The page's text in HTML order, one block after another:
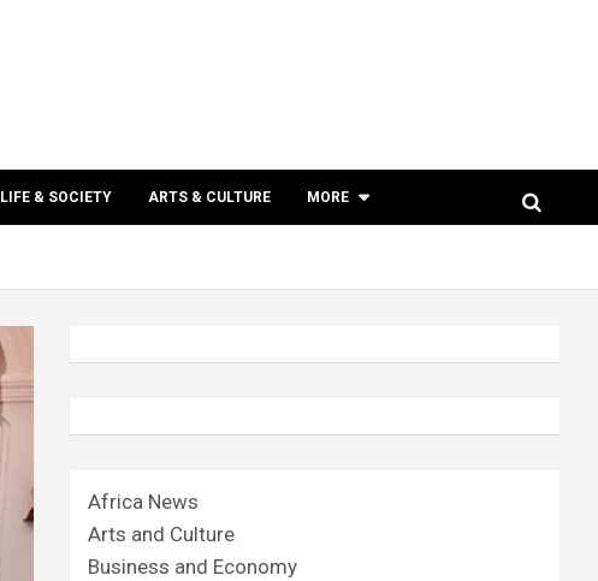
LIFE & SOCIETY ARTS & CULTURE MORE
Africa News
Arts and Culture
Business and Economy